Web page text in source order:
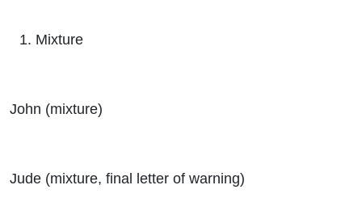
Mixture
John (mixture)
Jude (mixture, final letter of warning)